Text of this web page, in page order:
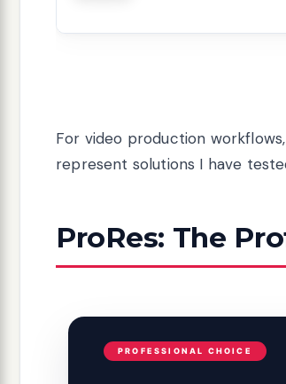
For video production
represent solutions I have
ProRes: The
PROFESSIONAL CHOICE